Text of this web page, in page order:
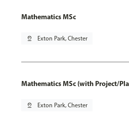
Mathematics MSc
pin_drop Exton Park, Chester
Mathematics MSc (with Project/
pin_drop Exton Park, Chester